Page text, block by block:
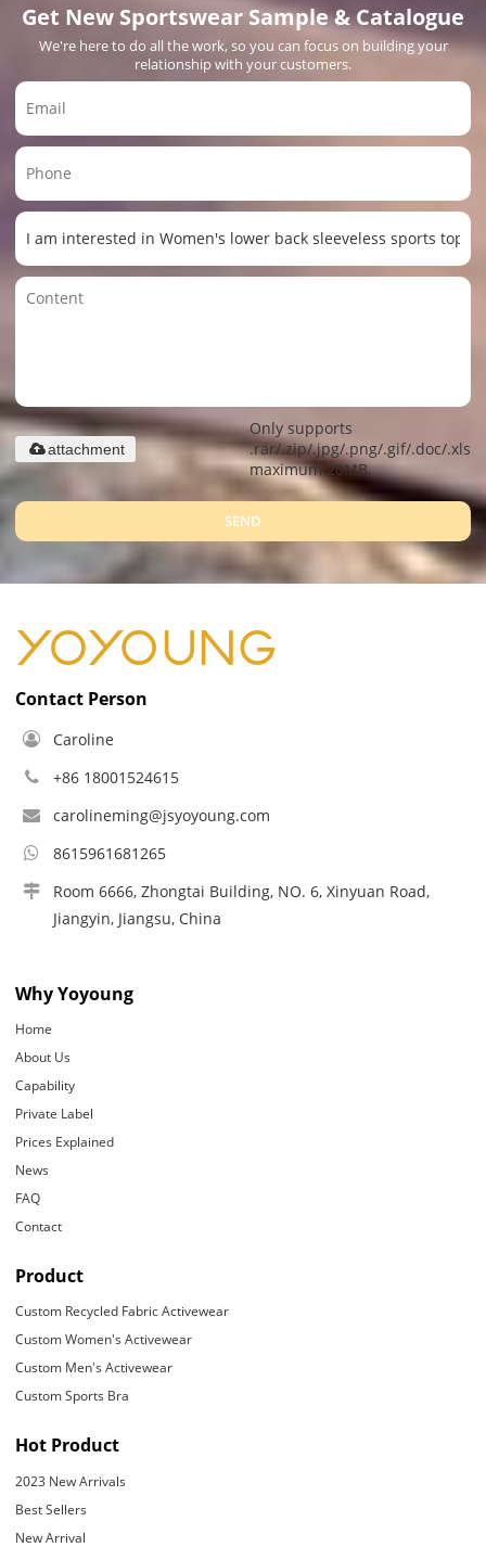
Get New Sportswear Sample & Catalogue
We're here to do all the work, so you can focus on building your
relationship with your customers.
Only supports
.rar/.zip/.jpg/.png/.gif/.doc/.xls/
maximum 20MB.
attachment
SEND
Contact Person
Caroline
+86 18001524615
carolineming@jsyoyoung.com
8615961681265
Room 6666, Zhongtai Building, NO. 6, Xinyuan Road,
Jiangyin, Jiangsu, China
Why Yoyoung
Home
About Us
Capability
Private Label
Prices Explained
News
FAQ
Contact
Product
Custom Recycled Fabric Activewear
Custom Women's Activewear
Custom Men's Activewear
Custom Sports Bra
Hot Product
2023 New Arrivals
Best Sellers
New Arrival